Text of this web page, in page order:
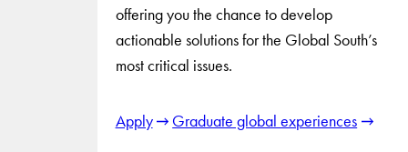
offering you the chance to develop
actionable solutions for the Global South’s
most critical issues.
Apply Graduate global experiences